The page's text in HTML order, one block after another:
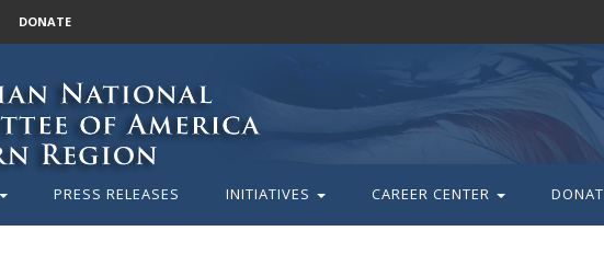
DONATE
PRESS RELEASES INITIATIVES CAREER CENTER